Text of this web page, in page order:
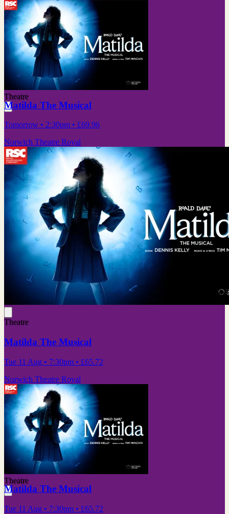
Theatre
Matilda The Musical
Tomorrow • 2:30pm • £69.96
Norwich Theatre Royal
Theatre
Matilda The Musical
Tue 11 Aug • 7:30pm • £65.72
Norwich Theatre Royal
Theatre
Matilda The Musical
Tue 11 Aug • 7:30pm • £65.72